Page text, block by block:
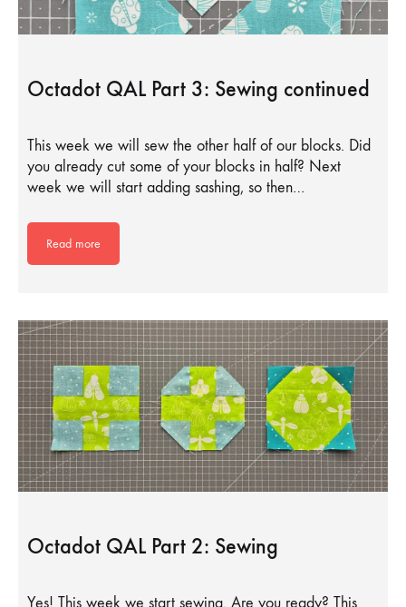
Octadot QAL Part 3: Sewing continued
This week we will sew the other half of our blocks. Did
you already cut some of your blocks in half? Next
week we will start adding sashing, so then…
Read more
Octadot QAL Part 2: Sewing
Yes! This week we start sewing. Are you ready? This